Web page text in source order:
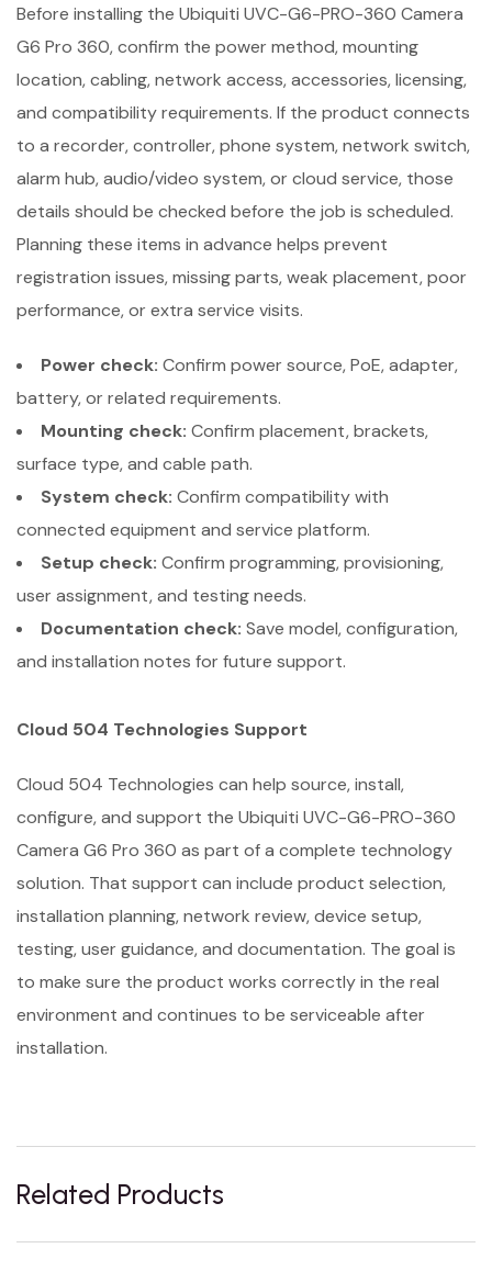
Before installing the Ubiquiti UVC-G6-PRO-360 Camera
G6 Pro 360, confirm the power method, mounting
location, cabling, network access, accessories, licensing,
and compatibility requirements. If the product connects
to a recorder, controller, phone system, network switch,
alarm hub, audio/video system, or cloud service, those
details should be checked before the job is scheduled.
Planning these items in advance helps prevent
registration issues, missing parts, weak placement, poor
performance, or extra service visits.
Power check: Confirm power source, PoE, adapter,
battery, or related requirements.
Mounting check: Confirm placement, brackets,
surface type, and cable path.
System check: Confirm compatibility with
connected equipment and service platform.
Setup check: Confirm programming, provisioning,
user assignment, and testing needs.
Documentation check: Save model, configuration,
and installation notes for future support.
Cloud 504 Technologies Support
Cloud 504 Technologies can help source, install,
configure, and support the Ubiquiti UVC-G6-PRO-360
Camera G6 Pro 360 as part of a complete technology
solution. That support can include product selection,
installation planning, network review, device setup,
testing, user guidance, and documentation. The goal is
to make sure the product works correctly in the real
environment and continues to be serviceable after
installation.
Related Products